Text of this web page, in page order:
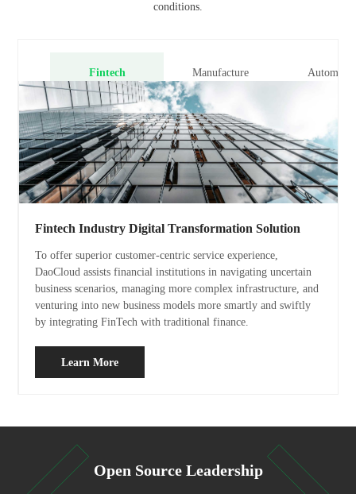
conditions.
Fintech Manufacture
Fintech Industry Digital Transformation Solution
To offer superior customer-centric service experience,
DaoCloud assists financial institutions in navigating uncertain
business scenarios, managing more complex infrastructure, and
venturing into new business models more smartly and swiftly
by integrating FinTech with traditional finance.
Learn More
Open Source Leadership